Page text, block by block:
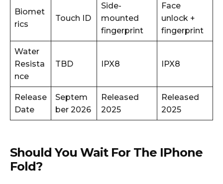
Biomet
rics
Touch ID
Side-
mounted
fingerprint
Face
unlock +
fingerprint
Water
Resista
nce
TBD IPX8 IPX8
Release
Date
Septem
ber 2026
Released
2025
Released
2025
Should You Wait For The IPhone
Fold?